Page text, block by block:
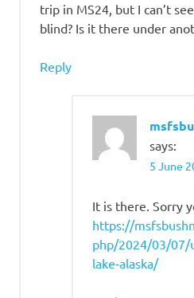
trip in MS24, but I can’t
blind? Is it there under
Reply
says:
5 June
It is there. Sorry
https://
php/2024/03/07/
lake-alaska/